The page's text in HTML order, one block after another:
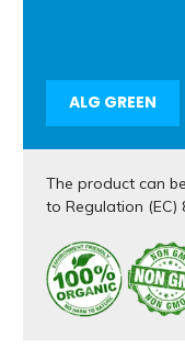
ALG GREEN
The product can
to Regulation (EC)